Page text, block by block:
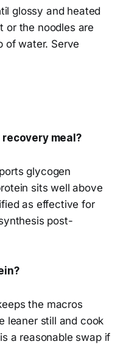
glossy and heated
or the noodles are
of water. Serve
meal?
glycogen
sits well above
as effective for
post-
the macros
leaner still and cook
a reasonable swap if